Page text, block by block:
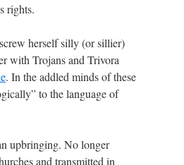
rights.
herself silly (or sillier)
with Trojans and Trivora
. In the addled minds of these
to the language of
upbringing. No longer
and transmitted in